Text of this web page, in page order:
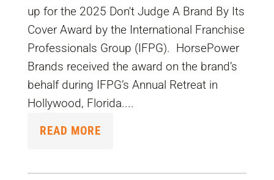
up for the 2025 Don't Judge A Brand By Its
Cover Award by the International Franchise
Professionals Group (IFPG). HorsePower
Brands received the award on the brand’s
behalf during IFPG’s Annual Retreat in
Hollywood, Florida....
READ MORE